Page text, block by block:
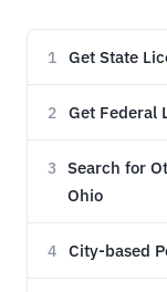
1 Get State
2 Get Federal
3 Search for
Ohio
4 City-based